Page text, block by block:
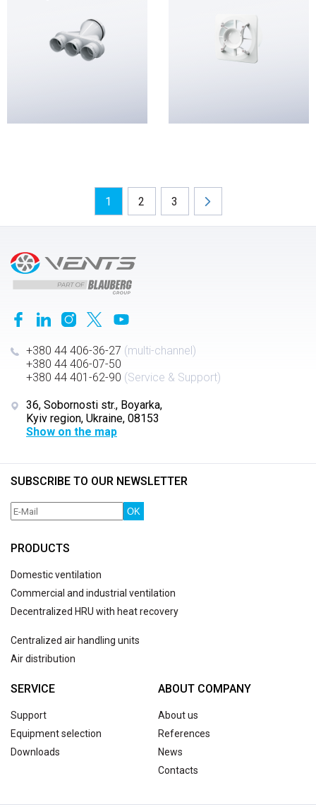
1 2 3
+380 44 406-36-27 (multi-channel)
+380 44 406-07-50
+380 44 401-62-90 (Service & Support)
36, Sobornosti str., Boyarka,
Kyiv region, Ukraine, 08153
Show on the map
SUBSCRIBE TO OUR NEWSLETTER
OK
PRODUCTS
Domestic ventilation
Commercial and industrial ventilation
Decentralized HRU with heat recovery
Centralized air handling units
Air distribution
SERVICE
Support
Equipment selection
Downloads
ABOUT COMPANY
About us
References
News
Contacts